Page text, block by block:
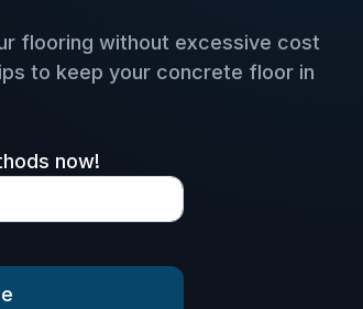
flooring without excessive cost
to keep your concrete floor in
now!